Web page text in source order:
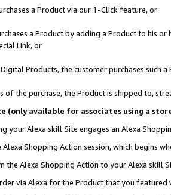
a Product via our 1-Click feature, or
a Product by adding a Product to his
Link, or
Products, the customer purchases such
of the purchase, the Product is shipped to,
(only available for associates using a
your Alexa skill Site engages an Alexa
Shopping Action session, which begins
the Alexa Shopping Action to your Alexa skill
via Alexa for the Product that you featured